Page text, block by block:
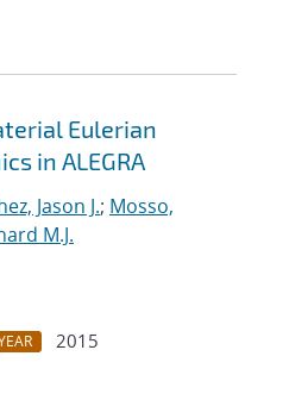
Eulerian
in ALEGRA
Jason J.; Mosso,
M.J.
2015